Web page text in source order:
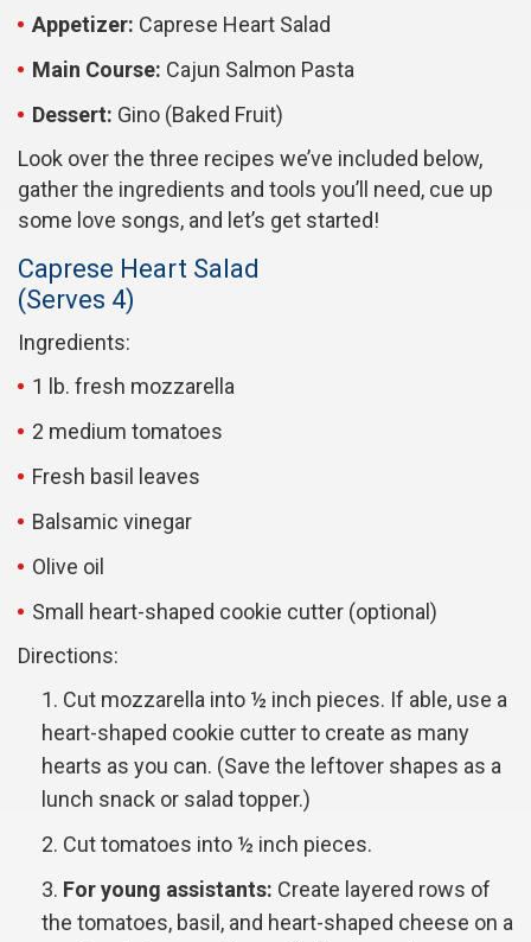
Appetizer: Caprese Heart Salad
Main Course: Cajun Salmon Pasta
Dessert: Gino (Baked Fruit)
Look over the three recipes we’ve included below,
gather the ingredients and tools you’ll need, cue up
some love songs, and let’s get started!
Caprese Heart Salad
(Serves 4)
Ingredients:
1 lb. fresh mozzarella
2 medium tomatoes
Fresh basil leaves
Balsamic vinegar
Olive oil
Small heart-shaped cookie cutter (optional)
Directions:
Cut mozzarella into ½ inch pieces. If able, use a
heart-shaped cookie cutter to create as many
hearts as you can. (Save the leftover shapes as a
lunch snack or salad topper.)
Cut tomatoes into ½ inch pieces.
For young assistants: Create layered rows of
the tomatoes, basil, and heart-shaped cheese on a